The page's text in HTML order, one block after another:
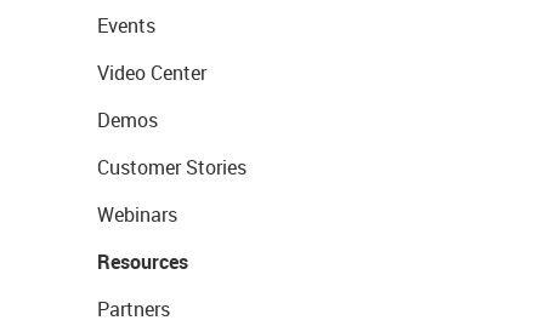
Events
Video Center
Demos
Customer Stories
Webinars
Resources
Partners